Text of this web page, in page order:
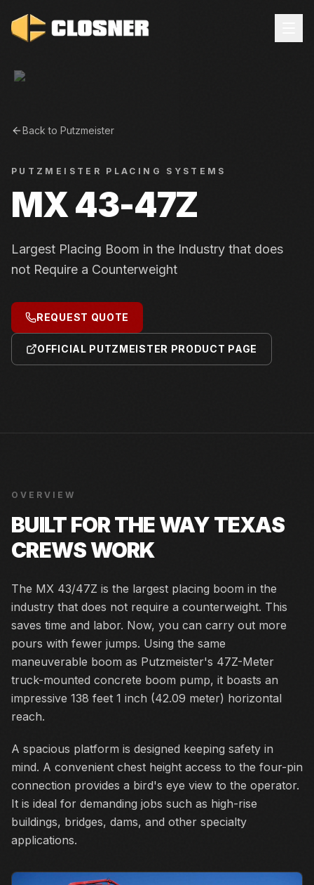
Back to Putzmeister
PUTZMEISTER PLACING SYSTEMS
MX 43-47Z
Largest Placing Boom in the Industry that does
not Require a Counterweight
REQUEST QUOTE
OFFICIAL PUTZMEISTER PRODUCT PAGE
OVERVIEW
BUILT FOR THE WAY TEXAS
CREWS WORK
The MX 43/47Z is the largest placing boom in the
industry that does not require a counterweight. This
saves time and labor. Now, you can carry out more
pours with fewer jumps. Using the same
maneuverable boom as Putzmeister's 47Z-Meter
truck-mounted concrete boom pump, it boasts an
impressive 138 feet 1 inch (42.09 meter) horizontal
reach.
A spacious platform is designed keeping safety in
mind. A convenient chest height access to the four-pin
connection provides a bird's eye view to the operator.
It is ideal for demanding jobs such as high-rise
buildings, bridges, dams, and other specialty
applications.